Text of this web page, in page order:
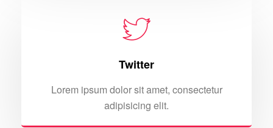
Twitter
Lorem ipsum dolor sit amet, consectetur
adipisicing elit.